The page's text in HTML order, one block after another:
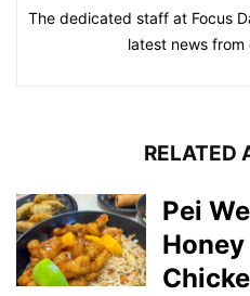
The dedicated staff at Focus
latest news from
RELATED
Pei